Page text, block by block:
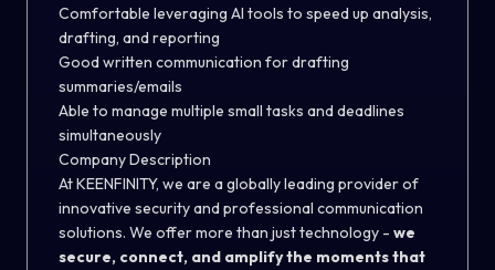
Comfortable leveraging AI tools to speed up analysis,
drafting, and reporting
Good written communication for drafting
summaries/emails
Able to manage multiple small tasks and deadlines
simultaneously
Company Description
At KEENFINITY, we are a globally leading provider of
innovative security and professional communication
solutions. We offer more than just technology - we
secure, connect, and amplify the moments that